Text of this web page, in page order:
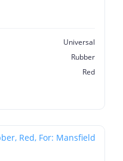
Universal
Rubber
Red